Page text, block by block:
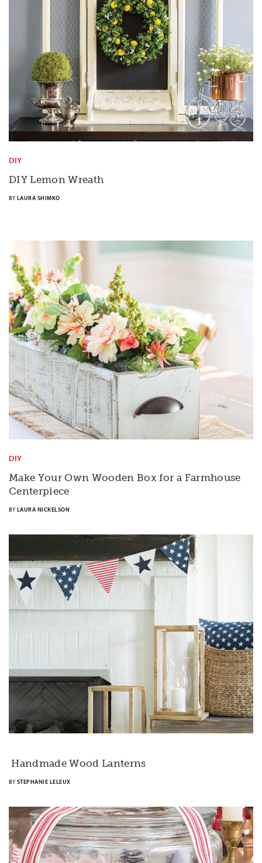
DIY
DIY Lemon Wreath
BY LAURA SHIMKO
DIY
Make Your Own Wooden Box for a Farmhouse
Centerpiece
BY LAURA NICKELSON
Handmade Wood Lanterns
BY STEPHANIE LELEUX